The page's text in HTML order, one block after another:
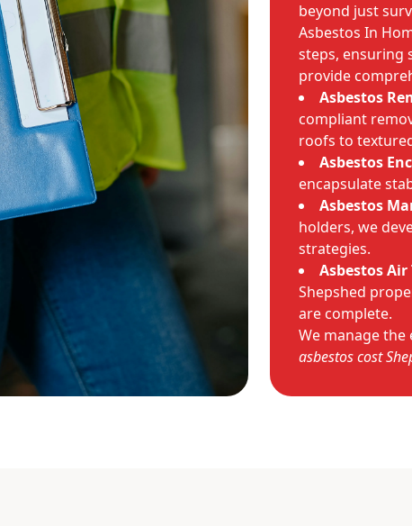
beyond just
Asbestos In
steps, ensuring
provide
Asbestos
compliant
roofs to
Asbestos
encapsulate
Asbestos
holders, we
strategies.
Asbestos
Shepshed
are complete.
We manage
asbestos cost